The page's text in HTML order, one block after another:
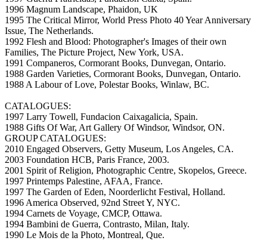
1996 Magnum Landscape, Phaidon, UK
1995 The Critical Mirror, World Press Photo 40 Year Anniversary
Issue, The Netherlands.
1992 Flesh and Blood: Photographer's Images of their own
Families, The Picture Project, New York, USA.
1991 Companeros, Cormorant Books, Dunvegan, Ontario.
1988 Garden Varieties, Cormorant Books, Dunvegan, Ontario.
1988 A Labour of Love, Polestar Books, Winlaw, BC.
CATALOGUES:
1997 Larry Towell, Fundacion Caixagalicia, Spain.
1988 Gifts Of War, Art Gallery Of Windsor, Windsor, ON.
GROUP CATALOGUES:
2010 Engaged Observers, Getty Museum, Los Angeles, CA.
2003 Foundation HCB, Paris France, 2003.
2001 Spirit of Religion, Photographic Centre, Skopelos, Greece.
1997 Printemps Palestine, AFAA, France.
1997 The Garden of Eden, Noorderlicht Festival, Holland.
1996 America Observed, 92nd Street Y, NYC.
1994 Carnets de Voyage, CMCP, Ottawa.
1994 Bambini de Guerra, Contrasto, Milan, Italy.
1990 Le Mois de la Photo, Montreal, Que.